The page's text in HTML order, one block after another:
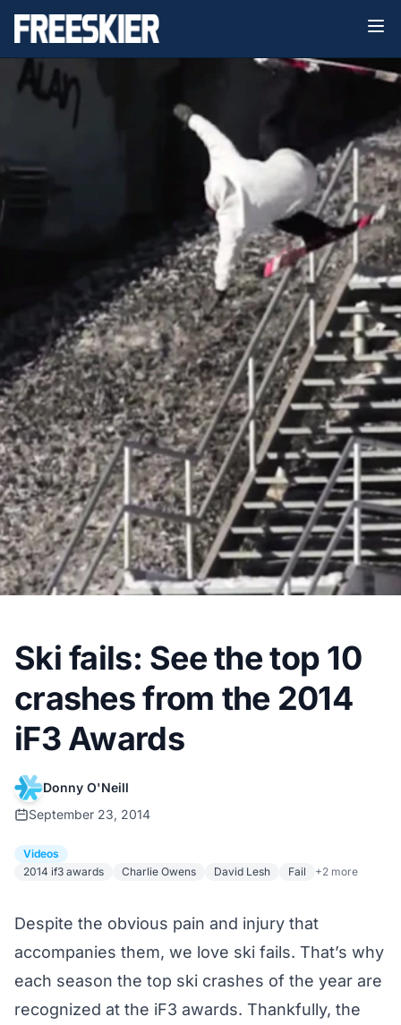
Ski fails: See the top 10
crashes from the 2014
iF3 Awards
Donny O'Neill
September 23, 2014
Videos
2014 if3 awards
Charlie Owens David Lesh Fail +2 more
Despite the obvious pain and injury that
accompanies them, we love ski fails. That’s why
each season the top ski crashes of the year are
recognized at the iF3 awards. Thankfully, the